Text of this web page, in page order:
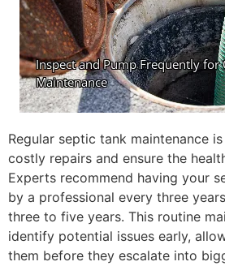
Regular septic tank maintenance
costly repairs and ensure the
Experts recommend having your
by a professional every three
three to five years. This routine
identify potential issues early,
them before they escalate into